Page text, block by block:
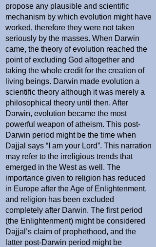
propose any plausible and scientific
mechanism by which evolution might have
worked, therefore they were not taken
seriously by the masses. When Darwin
came, the theory of evolution reached the
point of excluding God altogether and
taking the whole credit for the creation of
living beings. Darwin made evolution a
scientific theory although it was merely a
philosophical theory until then. After
Darwin, evolution became the most
powerful weapon of atheism. This post-
Darwin period might be the time when
Dajjal says “I am your Lord”. This narration
may refer to the irreligious trends that
emerged in the West as well. The
importance given to religion has reduced
in Europe after the Age of Enlightenment,
and religion has been excluded
completely after Darwin. The first period
(the Enlightenment) might be considered
Dajjal’s claim of prophethood, and the
latter post-Darwin period might be